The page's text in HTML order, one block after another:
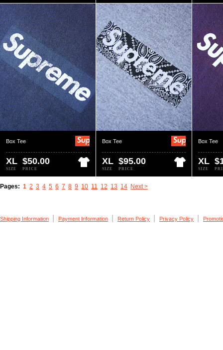
Box Tee
XL
SIZE
$50.00
PRICE
Box Tee
XL
SIZE
$95.00
PRICE
Box Tee
XL
SIZE
Pages: 1 2 3 4 5 6 7 8 9 10 11 12 13 14 Next >
Shipping Information Payment Information Return Policy Privacy Policy